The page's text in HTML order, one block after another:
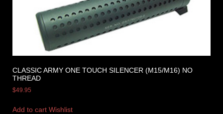
CLASSIC ARMY ONE TOUCH SILENCER (M15/M16) NO
THREAD
$49.95
Add to cart Wishlist